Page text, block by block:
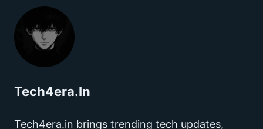
Tech4era.In
Tech4era.in brings trending tech updates,